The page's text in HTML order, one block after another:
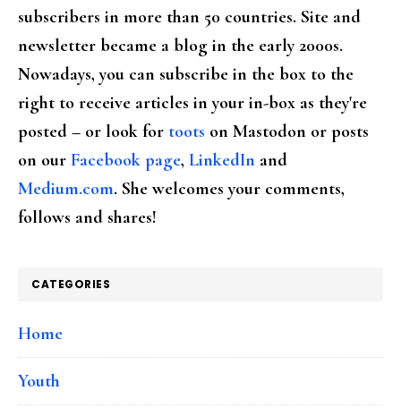
subscribers in more than 50 countries. Site and
newsletter became a blog in the early 2000s.
Nowadays, you can subscribe in the box to the
right to receive articles in your in-box as they're
posted – or look for toots on Mastodon or posts
on our Facebook page, LinkedIn and
Medium.com. She welcomes your comments,
follows and shares!
CATEGORIES
Home
Youth